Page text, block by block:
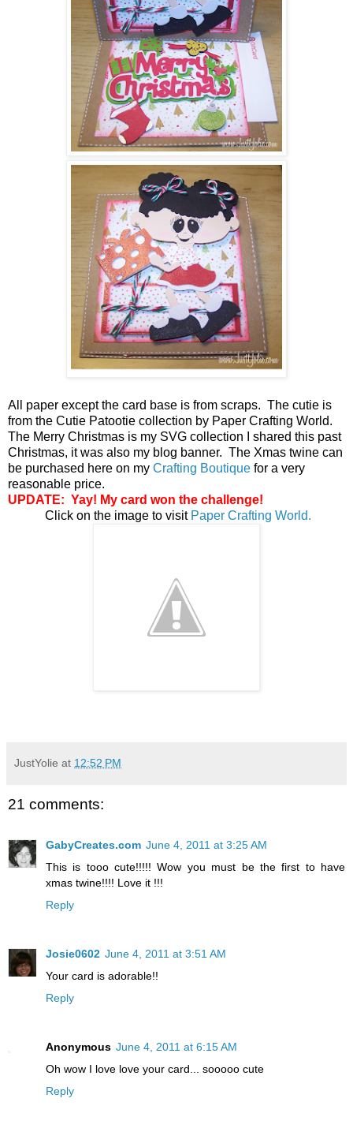
All paper except the card base is from scraps. The cutie is
from the Cutie Patootie collection by Paper Crafting World.
The Merry Christmas is my SVG collection I shared this past
Christmas, it was also my blog banner. The Xmas twine can
be purchased here on my Crafting Boutique for a very
reasonable price.
UPDATE: Yay! My card won the challenge!
Click on the image to visitPaper Crafting World.
JustYolie at 12:52 PM
21 comments:
GabyCreates.com June 4, 2011 at 3:25 AM
This is tooo cute!!!!! Wow you must be the first to have
xmas twine!!!! Love it !!!
Reply
Josie0602 June 4, 2011 at 3:51 AM
Your card is adorable!!
Reply
Anonymous June 4, 2011 at 6:15 AM
Oh wow I love love your card... sooooo cute
Reply